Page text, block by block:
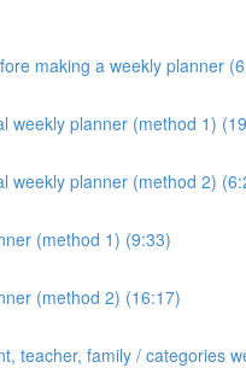
making a weekly planner
weekly planner (method 1)
weekly planner (method 2)
(method 1) (9:33)
(method 2) (16:17)
teacher, family / categories